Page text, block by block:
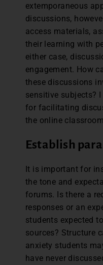
extemporaneous
discussions,
access materials,
their learning with
either case,
engagement. How
these discussions
sensitive subjects?
for facilitating
the online
Establish
It is important for
the tone and
forums. Is there a
responses or an
students expected
sources? Structure
anxiety students
have never